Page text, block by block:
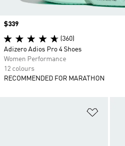
Price
$339
(360)
Adizero Adios Pro 4 Shoes
Women Performance
12 colours
RECOMMENDED FOR MARATHON